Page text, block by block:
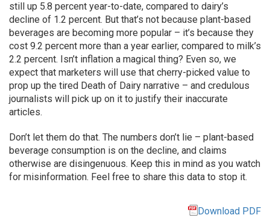
still up 5.8 percent year-to-date, compared to dairy’s
decline of 1.2 percent. But that’s not because plant-based
beverages are becoming more popular – it’s because they
cost 9.2 percent more than a year earlier, compared to milk’s
2.2 percent. Isn’t inflation a magical thing? Even so, we
expect that marketers will use that cherry-picked value to
prop up the tired Death of Dairy narrative – and credulous
journalists will pick up on it to justify their inaccurate
articles.
Don’t let them do that. The numbers don’t lie – plant-based
beverage consumption is on the decline, and claims
otherwise are disingenuous. Keep this in mind as you watch
for misinformation. Feel free to share this data to stop it.
Download PDF